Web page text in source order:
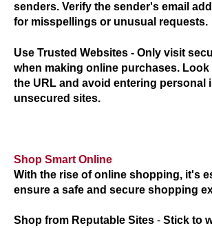
senders. Verify the sender's email
for misspellings or unusual requests.
Use Trusted Websites - Only visit
when making online purchases.
the URL and avoid entering personal
unsecured sites.
Shop Smart Online
With the rise of online shopping, it's
ensure a safe and secure shopping
Shop from Reputable Sites - Stick to